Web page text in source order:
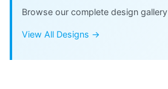
Browse our complete design
View All Designs →